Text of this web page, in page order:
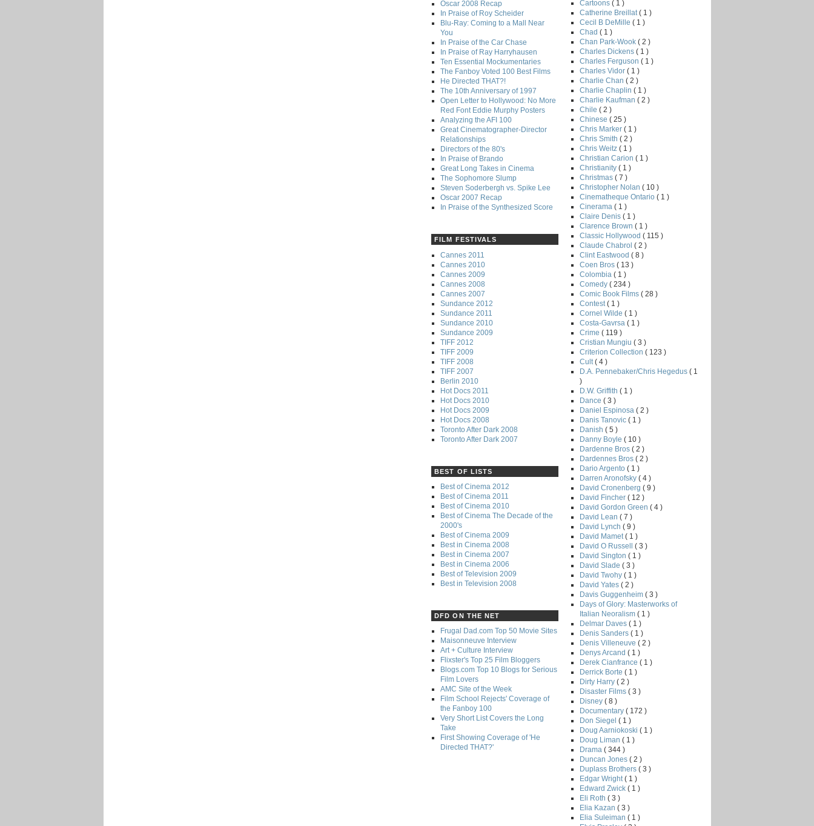
Oscar 2008 Recap
In Praise of Roy Scheider
Blu-Ray: Coming to a Mall Near
You
In Praise of the Car Chase
In Praise of Ray Harryhausen
Ten Essential Mockumentaries
The Fanboy Voted 100 Best Films
He Directed THAT?!
The 10th Anniversary of 1997
Open Letter to Hollywood: No More
Red Font Eddie Murphy Posters
Analyzing the AFI 100
Great Cinematographer-Director
Relationships
Directors of the 80's
In Praise of Brando
Great Long Takes in Cinema
The Sophomore Slump
Steven Soderbergh vs. Spike Lee
Oscar 2007 Recap
In Praise of the Synthesized Score
FILM FESTIVALS
Cannes 2011
Cannes 2010
Cannes 2009
Cannes 2008
Cannes 2007
Sundance 2012
Sundance 2011
Sundance 2010
Sundance 2009
TIFF 2012
TIFF 2009
TIFF 2008
TIFF 2007
Berlin 2010
Hot Docs 2011
Hot Docs 2010
Hot Docs 2009
Hot Docs 2008
Toronto After Dark 2008
Toronto After Dark 2007
BEST OF LISTS
Best of Cinema 2012
Best of Cinema 2011
Best of Cinema 2010
Best of Cinema The Decade of the
2000's
Best of Cinema 2009
Best in Cinema 2008
Best in Cinema 2007
Best in Cinema 2006
Best of Television 2009
Best in Television 2008
DFD ON THE NET
Frugal Dad.com Top 50 Movie Sites
Maisonneuve Interview
Art + Culture Interview
Flixster's Top 25 Film Bloggers
Blogs.com Top 10 Blogs for Serious
Film Lovers
AMC Site of the Week
Film School Rejects' Coverage of
the Fanboy 100
Very Short List Covers the Long
Take
First Showing Coverage of 'He
Directed THAT?'
Cartoons ( 1 )
Catherine Breillat ( 1 )
Cecil B DeMille ( 1 )
Chad ( 1 )
Chan Park-Wook ( 2 )
Charles Dickens ( 1 )
Charles Ferguson ( 1 )
Charles Vidor ( 1 )
Charlie Chan ( 2 )
Charlie Chaplin ( 1 )
Charlie Kaufman ( 2 )
Chile ( 2 )
Chinese ( 25 )
Chris Marker ( 1 )
Chris Smith ( 2 )
Chris Weitz ( 1 )
Christian Carion ( 1 )
Christianity ( 1 )
Christmas ( 7 )
Christopher Nolan ( 10 )
Cinematheque Ontario ( 1 )
Cinerama ( 1 )
Claire Denis ( 1 )
Clarence Brown ( 1 )
Classic Hollywood ( 115 )
Claude Chabrol ( 2 )
Clint Eastwood ( 8 )
Coen Bros ( 13 )
Colombia ( 1 )
Comedy ( 234 )
Comic Book Films ( 28 )
Contest ( 1 )
Cornel Wilde ( 1 )
Costa-Gavrsa ( 1 )
Crime ( 119 )
Cristian Mungiu ( 3 )
Criterion Collection ( 123 )
Cult ( 4 )
D.A. Pennebaker/Chris Hegedus ( 1
)
D.W. Griffith ( 1 )
Dance ( 3 )
Daniel Espinosa ( 2 )
Danis Tanovic ( 1 )
Danish ( 5 )
Danny Boyle ( 10 )
Dardenne Bros ( 2 )
Dardennes Bros ( 2 )
Dario Argento ( 1 )
Darren Aronofsky ( 4 )
David Cronenberg ( 9 )
David Fincher ( 12 )
David Gordon Green ( 4 )
David Lean ( 7 )
David Lynch ( 9 )
David Mamet ( 1 )
David O Russell ( 3 )
David Sington ( 1 )
David Slade ( 3 )
David Twohy ( 1 )
David Yates ( 2 )
Davis Guggenheim ( 3 )
Days of Glory: Masterworks of
Italian Neoralism ( 1 )
Delmar Daves ( 1 )
Denis Sanders ( 1 )
Denis Villeneuve ( 2 )
Denys Arcand ( 1 )
Derek Cianfrance ( 1 )
Derrick Borte ( 1 )
Dirty Harry ( 2 )
Disaster Films ( 3 )
Disney ( 8 )
Documentary ( 172 )
Don Siegel ( 1 )
Doug Aarniokoski ( 1 )
Doug Liman ( 1 )
Drama ( 344 )
Duncan Jones ( 2 )
Duplass Brothers ( 3 )
Edgar Wright ( 1 )
Edward Zwick ( 1 )
Eli Roth ( 3 )
Elia Kazan ( 3 )
Elia Suleiman ( 1 )